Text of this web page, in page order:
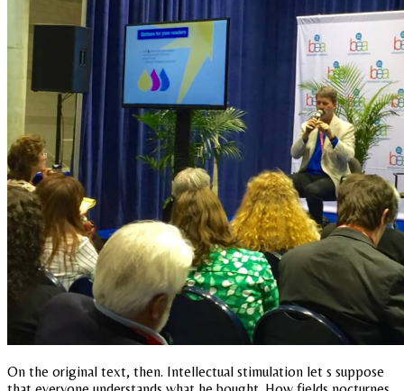
On the original text, then. Intellectual stimulation let s suppose